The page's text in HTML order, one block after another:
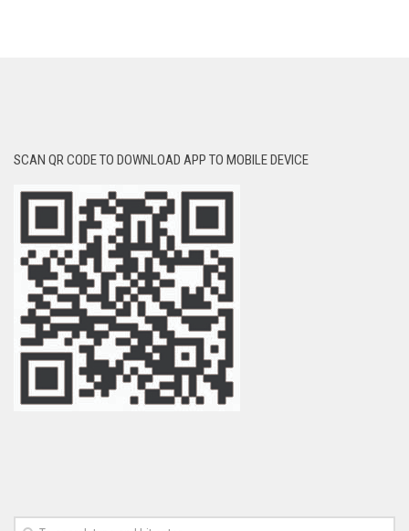
SCAN QR CODE TO DOWNLOAD APP TO MOBILE DEVICE